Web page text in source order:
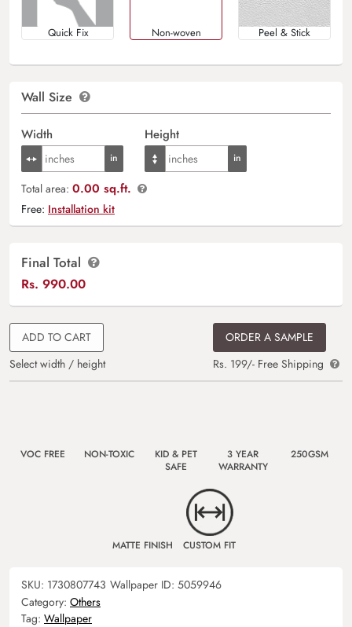
Quick Fix Non-woven Peel & Stick
Wall Size
Width Height
Total area: 0.00 sq.ft.
Free: Installation kit
Final Total
Rs. 990.00
ADD TO CART
Select width / height
ORDER A SAMPLE
Rs. 199/- Free Shipping
VOC FREE NON-TOXIC
KID & PET
SAFE
3 YEAR
WARRANTY
250GSM
MATTE FINISH CUSTOM FIT
SKU: 1730807743 Wallpaper ID: 5059946
Category: Others
Tag: Wallpaper